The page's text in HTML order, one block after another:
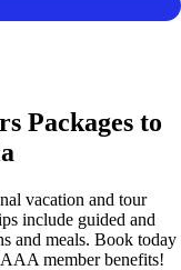
Packages to
vacation and tour
include guided and
and meals. Book today
member benefits!